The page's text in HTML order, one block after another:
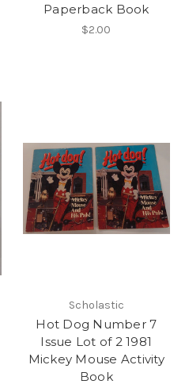
Paperback Book
$2.00
Scholastic
Hot Dog Number 7
Issue Lot of 2 1981
Mickey Mouse Activity
Book